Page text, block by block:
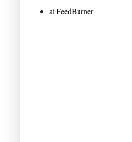
at FeedBurner